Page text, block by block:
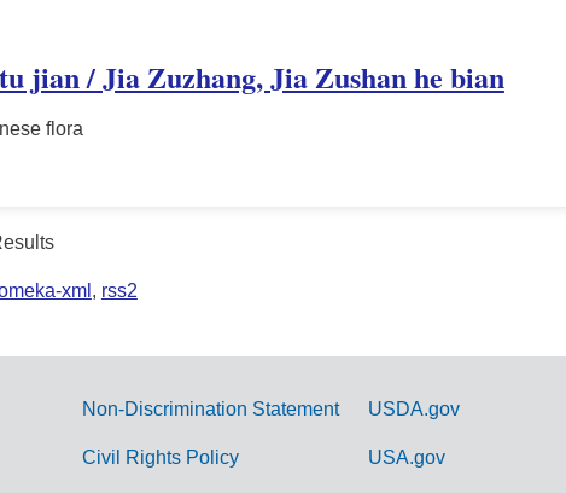
jian / Jia Zuzhang, Jia Zushan he bian
flora
xml , rss2
Non-Discrimination Statement
Civil Rights Policy
USDA.gov
USA.gov